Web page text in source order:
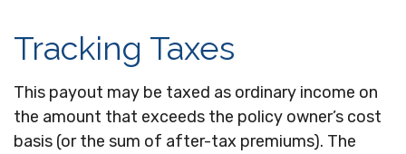
Tracking Taxes
This payout may be taxed as ordinary income on
the amount that exceeds the policy owner’s cost
basis (or the sum of after-tax premiums). The